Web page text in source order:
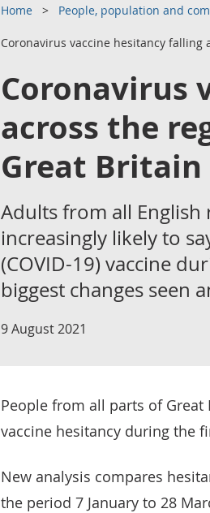
Home People, population and
Coronavirus vaccine hesitancy
Coronavirus
across the
Great Britain
Adults from all English
increasingly likely to
(COVID-19) vaccine
biggest changes seen
9 August 2021
People from all parts of
vaccine hesitancy during the
New analysis compares
the period 7 January to 28